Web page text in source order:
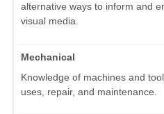
alternative ways to inform and
visual media.
Mechanical
Knowledge of machines and
uses, repair, and maintenance.